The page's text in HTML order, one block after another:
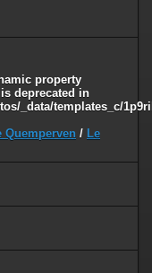
property
deprecated in
_data/templates_c/
Quemperven / Le